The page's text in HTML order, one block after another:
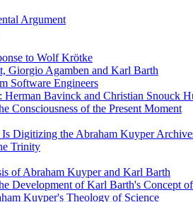
Argument
to Wolf Krötke
Giorgio Agamben and Karl Barth
Software Engineers
Bavinck and Christian Snouck
Consciousness of the Present Moment
Digitizing the Abraham Kuyper
Trinity
of Abraham Kuyper and Karl Barth
Development of Karl Barth's Concept
Kuyper's Theology of Science